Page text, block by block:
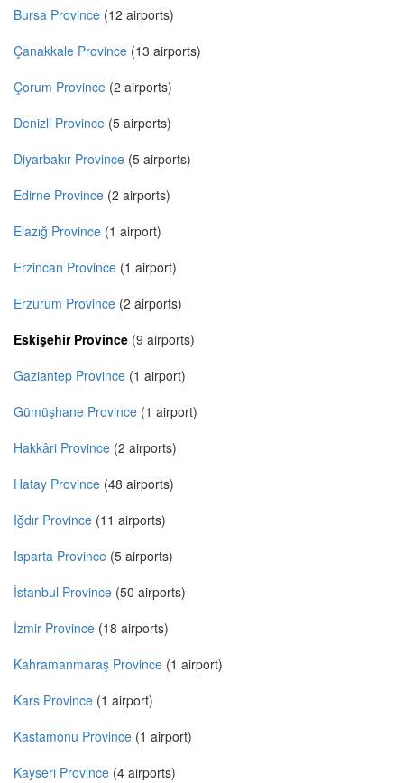
Bursa Province (12 airports)
Çanakkale Province (13 airports)
Çorum Province (2 airports)
Denizli Province (5 airports)
Diyarbakır Province (5 airports)
Edirne Province (2 airports)
Elazığ Province (1 airport)
Erzincan Province (1 airport)
Erzurum Province (2 airports)
Eskişehir Province (9 airports)
Gaziantep Province (1 airport)
Gümüşhane Province (1 airport)
Hakkâri Province (2 airports)
Hatay Province (48 airports)
Iğdır Province (11 airports)
Isparta Province (5 airports)
İstanbul Province (50 airports)
İzmir Province (18 airports)
Kahramanmaraş Province (1 airport)
Kars Province (1 airport)
Kastamonu Province (1 airport)
Kayseri Province (4 airports)